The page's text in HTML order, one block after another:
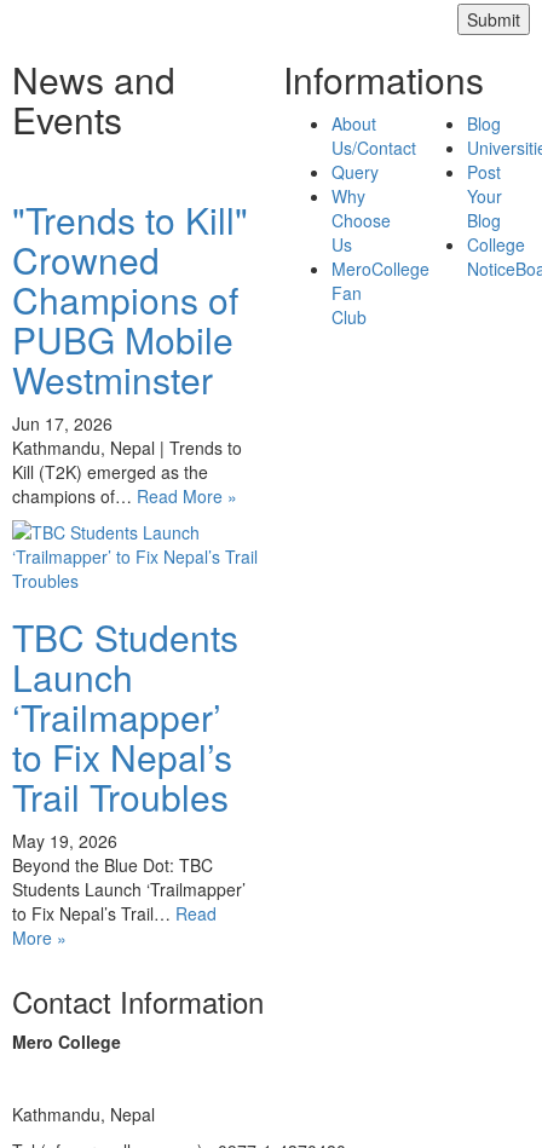
News and
Events
"Trends to Kill"
Crowned
Champions of
PUBG Mobile
Westminster
Jun 17, 2026
Kathmandu, Nepal | Trends to
Kill (T2K) emerged as the
champions of… Read More »
TBC Students
Launch
‘Trailmapper’
to Fix Nepal’s
Trail Troubles
May 19, 2026
Beyond the Blue Dot: TBC
Students Launch ‘Trailmapper’
to Fix Nepal’s Trail… Read
More »
Informations
About
Us/Contact
Query
Why
Choose
Us
MeroCollege
Fan
Club
Blog
Post
Your
Blog
College
Contact Information
Mero College
Kathmandu, Nepal